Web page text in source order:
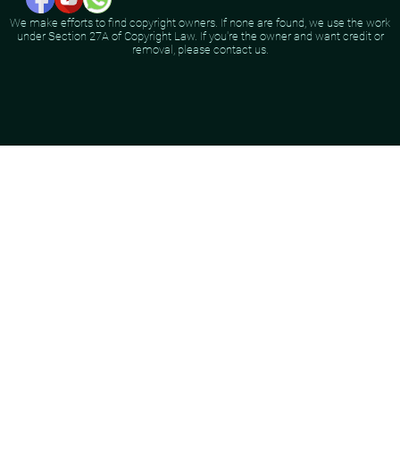
We make efforts to find copyright owners. If none are found, we use the work
under Section 27A of Copyright Law. If you're the owner and want credit or
removal, please contact us.